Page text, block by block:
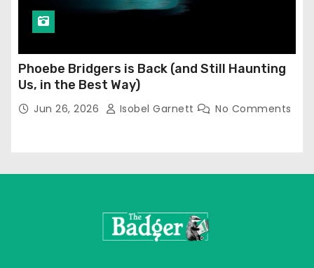
Phoebe Bridgers is Back (and Still Haunting
Us, in the Best Way)
Jun 26, 2026 Isobel Garnett No Comments